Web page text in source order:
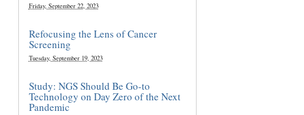
Friday, September 22, 2023
Refocusing the Lens of Cancer
Screening
Tuesday, September 19, 2023
Study: NGS Should Be Go-to
Technology on Day Zero of the Next
Pandemic